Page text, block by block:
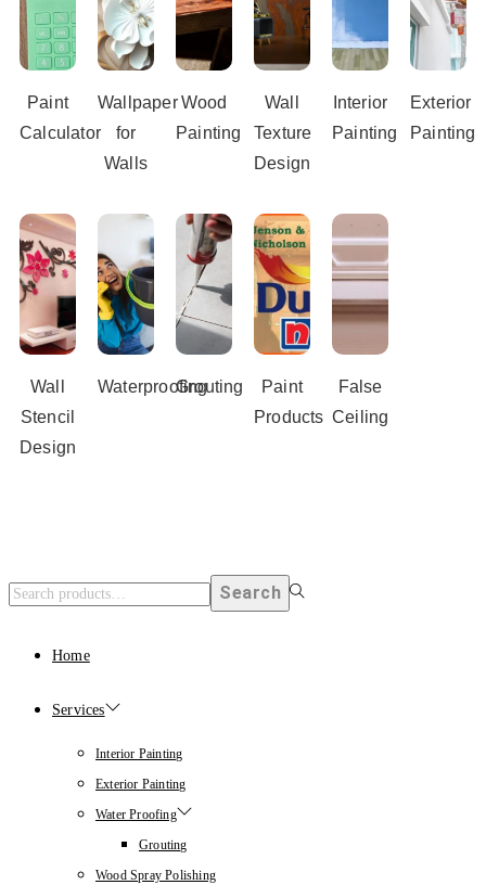
Paint
Calculator
Wallpaper
for
Walls
Wood
Painting
Wall
Texture
Design
Interior
Painting
Exterior
Painting
Wall
Stencil
Design
WaterproofingGrouting
Paint
Products
False
Ceiling
Search
Home
Services
Interior Painting
Exterior Painting
Water Proofing
Grouting
Wood Spray Polishing